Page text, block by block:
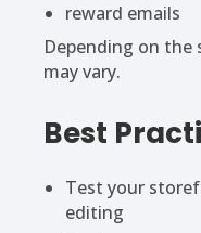
reward emails
Depending on the
may vary.
Best
Test your
editing